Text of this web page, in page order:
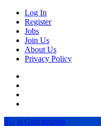
Log In
Register
Jobs
Join Us
About Us
Privacy Policy
SU at Georgetown